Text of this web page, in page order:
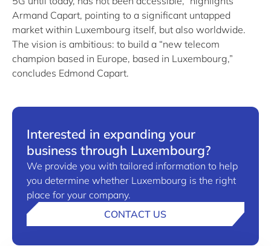
Armand Capart, pointing to a significant untapped
market within Luxembourg itself, but also worldwide.
The vision is ambitious: to build a “new telecom
champion based in Europe, based in Luxembourg,”
concludes Edmond Capart.
Interested in expanding your
business through Luxembourg?
We provide you with tailored information to help
you determine whether Luxembourg is the right
place for your company.
CONTACT US